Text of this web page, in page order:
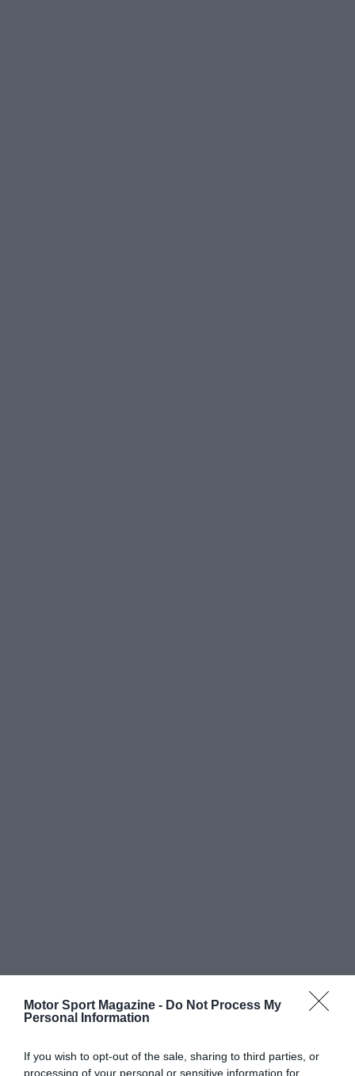
Motor Sport Magazine - Do Not Process My
Personal Information
If you wish to opt-out of the sale, sharing to third parties, or
processing of your personal or sensitive information for